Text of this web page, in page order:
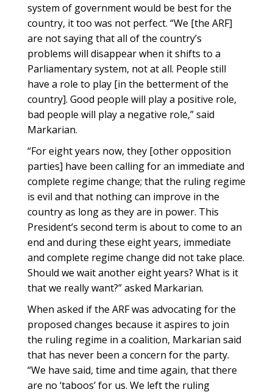
system of government would be best for the
country, it too was not perfect. “We [the ARF]
are not saying that all of the country’s
problems will disappear when it shifts to a
Parliamentary system, not at all. People still
have a role to play [in the betterment of the
country]. Good people will play a positive role,
bad people will play a negative role,” said
Markarian.
“For eight years now, they [other opposition
parties] have been calling for an immediate and
complete regime change; that the ruling regime
is evil and that nothing can improve in the
country as long as they are in power. This
President’s second term is about to come to an
end and during these eight years, immediate
and complete regime change did not take place.
Should we wait another eight years? What is it
that we really want?” asked Markarian.
When asked if the ARF was advocating for the
proposed changes because it aspires to join
the ruling regime in a coalition, Markarian said
that has never been a concern for the party.
“We have said, time and time again, that there
are no ‘taboos’ for us. We left the ruling